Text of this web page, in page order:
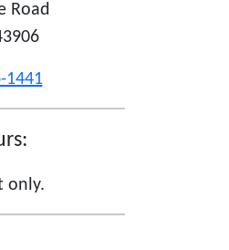
Road
1441
only.